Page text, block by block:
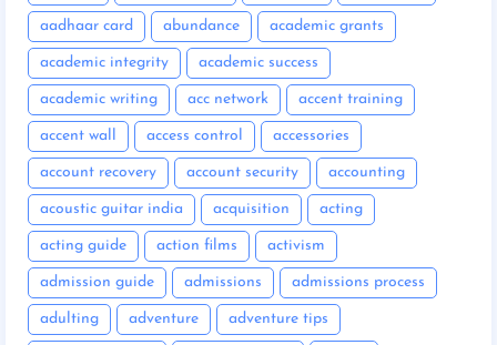
aadhaar card abundance academic grants
academic integrity academic success
academic writing acc network accent training
accent wall access control accessories
account recovery account security accounting
acoustic guitar india acquisition acting
acting guide action films activism
admission guide admissions admissions process
adulting adventure adventure tips